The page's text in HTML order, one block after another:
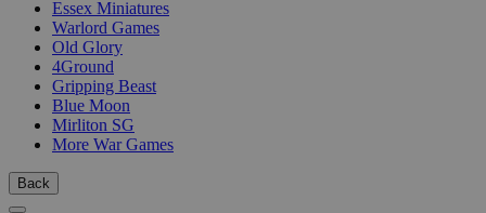
Essex Miniatures
Warlord Games
Old Glory
4Ground
Gripping Beast
Blue Moon
Mirliton SG
More War Games
Back